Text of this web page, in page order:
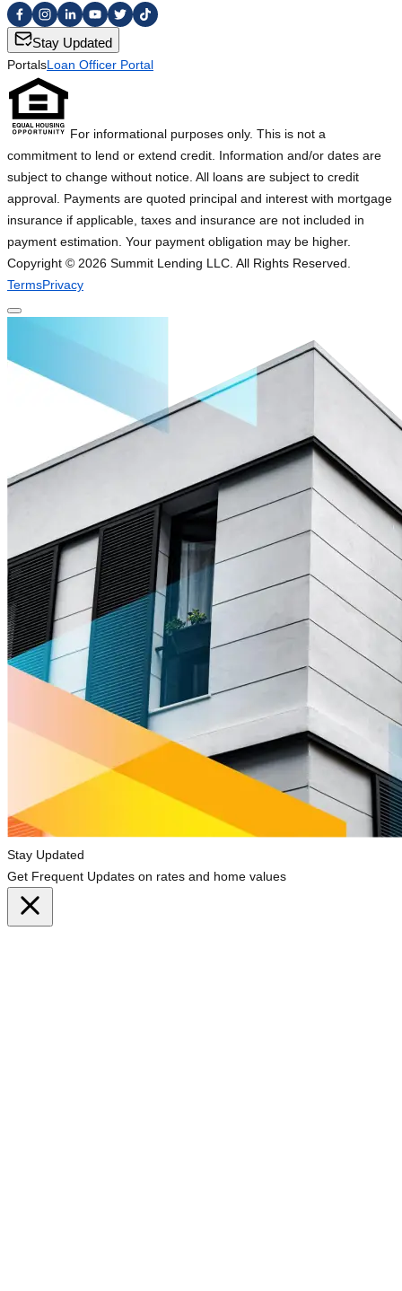
Stay Updated
PortalsLoan Officer Portal
For informational purposes only. This is not a
commitment to lend or extend credit. Information and/or dates are
subject to change without notice. All loans are subject to credit
approval. Payments are quoted principal and interest with mortgage
insurance if applicable, taxes and insurance are not included in
payment estimation. Your payment obligation may be higher.
Copyright © 2026 Summit Lending LLC. All Rights Reserved.
TermsPrivacy
Stay Updated
Get Frequent Updates on rates and home values